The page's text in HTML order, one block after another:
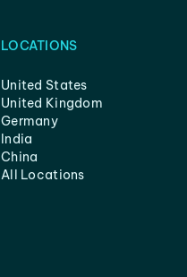
LOCATIONS
United States
United Kingdom
Germany
India
China
All Locations